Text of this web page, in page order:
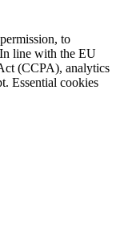
to
line with the EU
(CCPA), analytics
Essential cookies